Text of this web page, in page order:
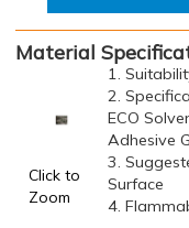
Material
Click to
Zoom
1.
2.
ECO
Adhesive
3.
Surface
4.